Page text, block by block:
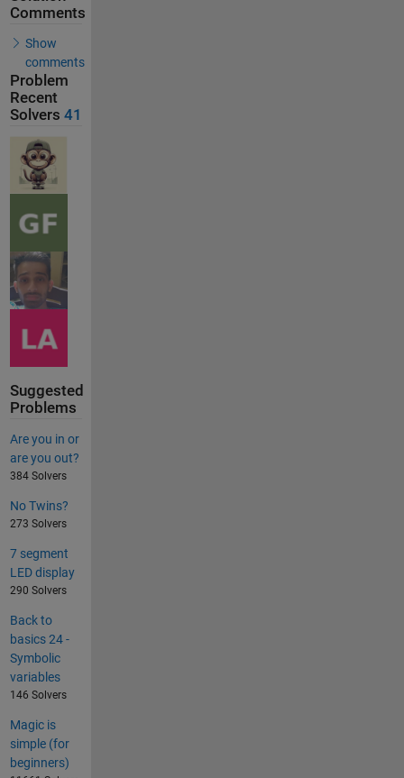
Comments
Show
comments
Problem
Recent
Solvers 41
Suggested
Problems
Are you in or
are you out?
384 Solvers
No Twins?
273 Solvers
7 segment
LED display
290 Solvers
Back to
basics 24 -
Symbolic
variables
146 Solvers
Magic is
simple (for
beginners)